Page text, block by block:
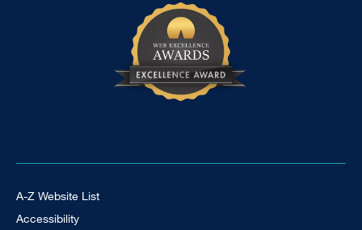
Footer Universal
A-Z Website List
Accessibility